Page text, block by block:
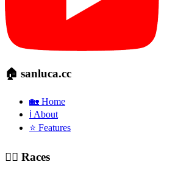
🏠 sanluca.cc
🏡 Home
ℹ️ About
⭐ Features
🚴‍♂️ Races